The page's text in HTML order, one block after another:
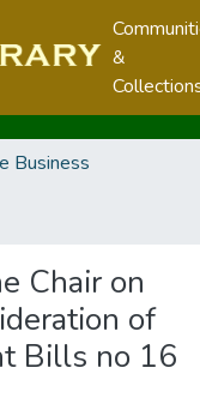
&
Business
Chair on
of
Bills no 16